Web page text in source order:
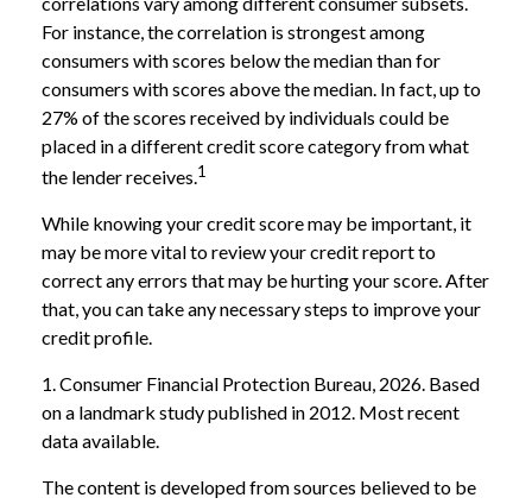
For instance, the correlation is strongest among
consumers with scores below the median than for
consumers with scores above the median. In fact, up to
27% of the scores received by individuals could be
placed in a different credit score category from what
the lender receives.1
While knowing your credit score may be important, it
may be more vital to review your credit report to
correct any errors that may be hurting your score. After
that, you can take any necessary steps to improve your
credit profile.
1. Consumer Financial Protection Bureau, 2026. Based
on a landmark study published in 2012. Most recent
data available.
The content is developed from sources believed to be